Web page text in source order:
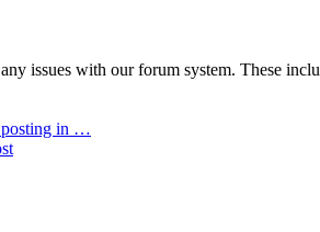
issues with our forum system. These
posting in …